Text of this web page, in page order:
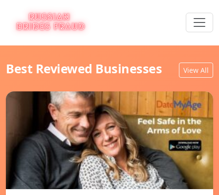
Best Reviewed Businesses View All